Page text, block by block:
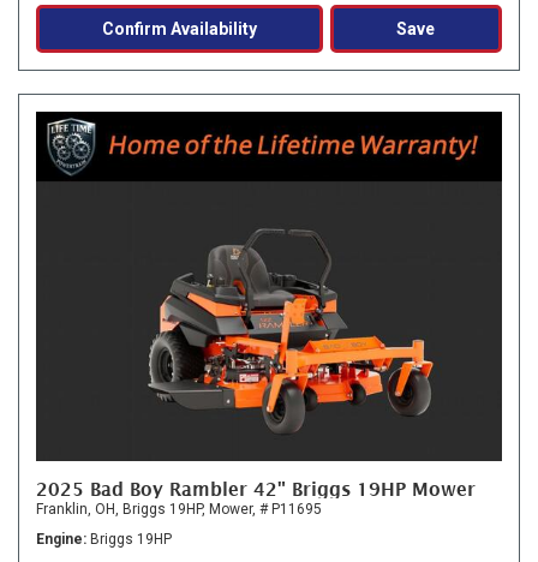
Confirm Availability Save
2025 Bad Boy Rambler 42" Briggs 19HP Mower
Franklin, OH, Briggs 19HP, Mower, # P11695
Engine
Briggs 19HP